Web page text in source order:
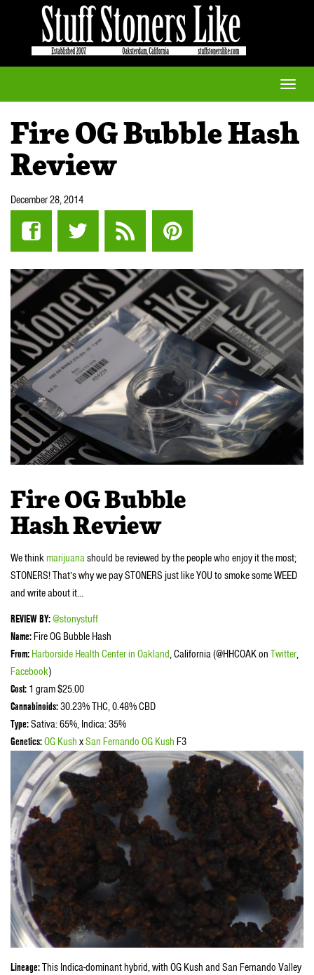
Toggle
Fire OG Bubble Hash
Review
December 28, 2014
Fire OG Bubble
HashReview
We thinkmarijuanashould be reviewed by the people who enjoy it the most;
STONERS! That’s why we pay STONERS just like YOU to smoke some WEED
and write about it…
REVIEW BY:@stonystuff
Name:Fire OG Bubble Hash
From: Harborside Health Center in Oakland, California (@HHCOAK on Twitter,
Facebook)
Cost: 1 gram $25.00
Cannabinoids:30.23% THC, 0.48% CBD
Type:Sativa: 65%, Indica: 35%
Genetics:OG Kush xSan Fernando OG Kush F3
Lineage:This Indica-dominant hybrid, with OG Kush and San Fernando Valley